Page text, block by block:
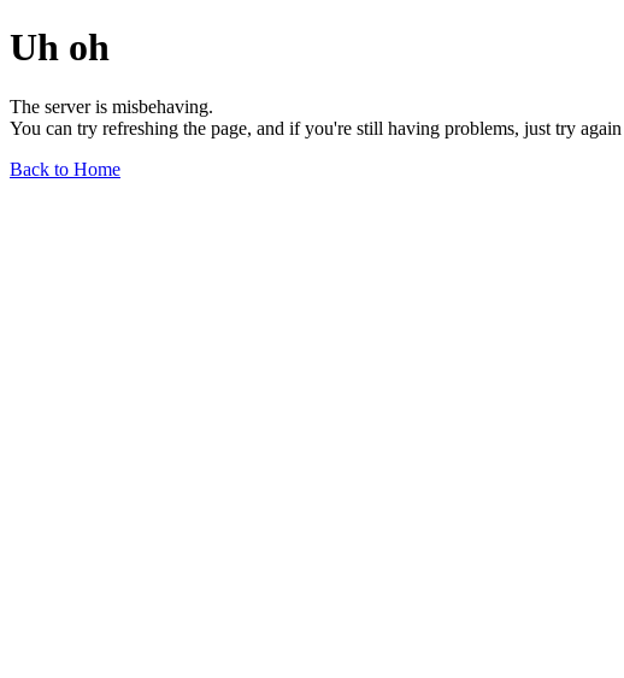
Uh oh
The server is misbehaving.
You can try refreshing the page, and if you're still having problems, just try
Back to Home